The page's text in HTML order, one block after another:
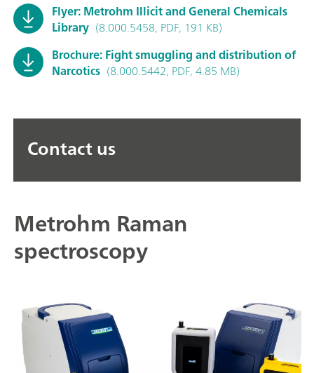
Flyer: Metrohm Illicit and General Chemicals
Library (8.000.5458, PDF, 191 KB)
Brochure: Fight smuggling and distribution of
Narcotics (8.000.5442, PDF, 4.85 MB)
Contact us
Metrohm Raman
spectroscopy